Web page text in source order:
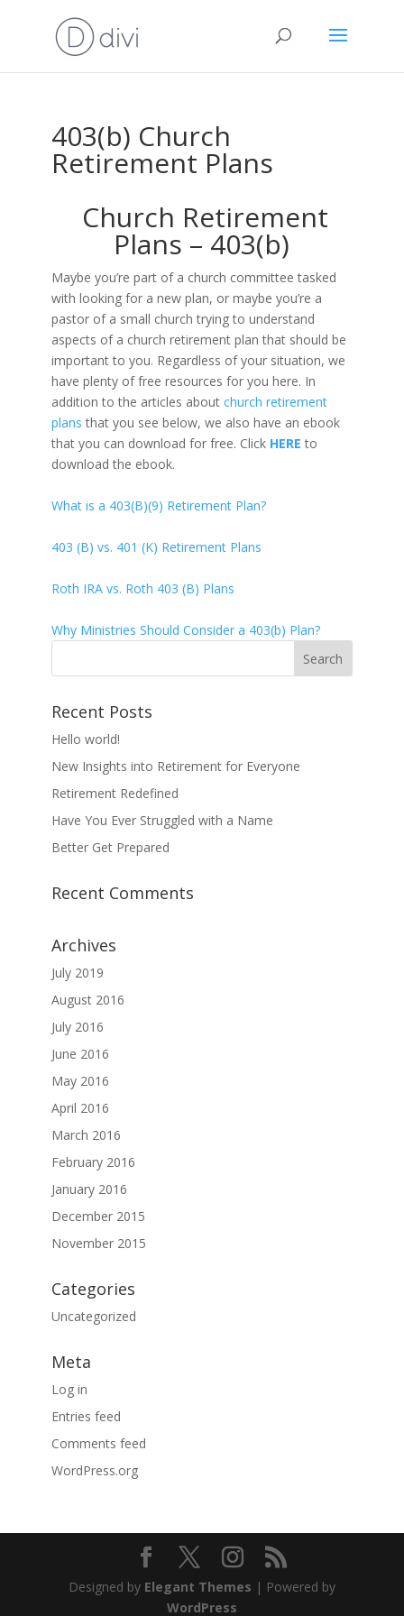
403(b) Church
Retirement Plans
Church Retirement
Plans – 403(b)
Maybe you’re part of a church committee tasked
with looking for a new plan, or maybe you’re a
pastor of a small church trying to understand
aspects of a church retirement plan that should be
important to you. Regardless of your situation, we
have plenty of free resources for you here. In
addition to the articles about church retirement
plans that you see below, we also have an ebook
that you can download for free. Click HERE to
download the ebook.
What is a 403(B)(9) Retirement Plan?
403 (B) vs. 401 (K) Retirement Plans
Roth IRA vs. Roth 403 (B) Plans
Why Ministries Should Consider a 403(b) Plan?
Recent Posts
Hello world!
New Insights into Retirement for Everyone
Retirement Redefined
Have You Ever Struggled with a Name
Better Get Prepared
Recent Comments
Archives
July 2019
August 2016
July 2016
June 2016
May 2016
April 2016
March 2016
February 2016
January 2016
December 2015
November 2015
Categories
Uncategorized
Meta
Log in
Entries feed
Comments feed
WordPress.org
Designed by Elegant Themes | Powered by
WordPress